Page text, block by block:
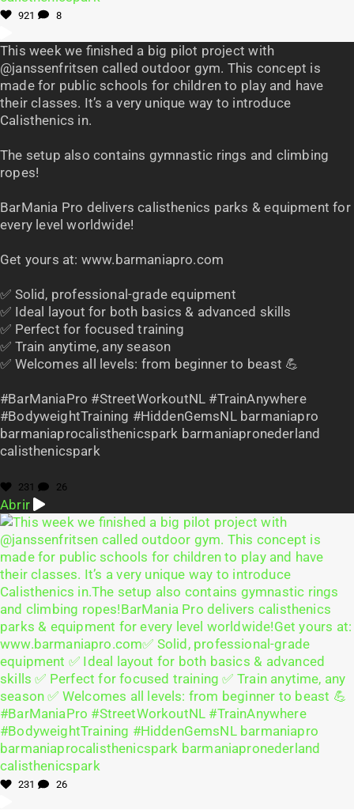
921 8
This week we finished a big pilot project with
@janssenfritsen called outdoor gym. This concept is
made for public schools for children to play and have
their classes. It’s a very unique way to introduce
Calisthenics in.
The setup also contains gymnastic rings and climbing
ropes!
BarMania Pro delivers calisthenics parks & equipment for
every level worldwide!
Get yours at: www.barmaniapro.com
✅ Solid, professional-grade equipment
✅ Ideal layout for both basics & advanced skills
✅ Perfect for focused training
✅ Train anytime, any season
✅ Welcomes all levels: from beginner to beast 💪
#BarManiaPro #StreetWorkoutNL #TrainAnywhere
#BodyweightTraining #HiddenGemsNL barmaniapro
barmaniaprocalisthenicspark barmaniapronederland
calisthenicspark
231 26
Abrir
231 26